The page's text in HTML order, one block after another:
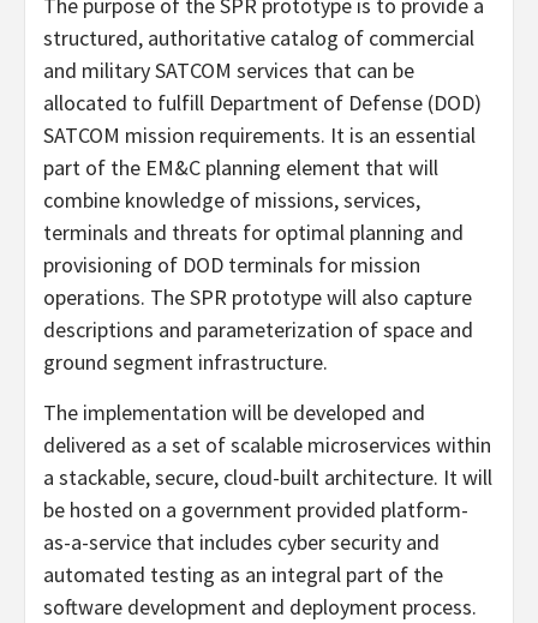
structured, authoritative catalog of commercial
and military SATCOM services that can be
allocated to fulfill Department of Defense (DOD)
SATCOM mission requirements. It is an essential
part of the EM&C planning element that will
combine knowledge of missions, services,
terminals and threats for optimal planning and
provisioning of DOD terminals for mission
operations. The SPR prototype will also capture
descriptions and parameterization of space and
ground segment infrastructure.
The implementation will be developed and
delivered as a set of scalable microservices within
a stackable, secure, cloud-built architecture. It will
be hosted on a government provided platform-
as-a-service that includes cyber security and
automated testing as an integral part of the
software development and deployment process.